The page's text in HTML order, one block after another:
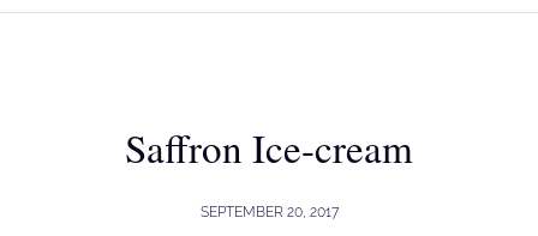
Saffron Ice-cream
SEPTEMBER 20, 2017